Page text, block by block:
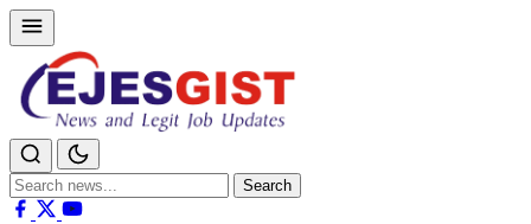
Search
for:
Search